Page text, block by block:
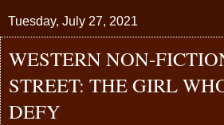
Tuesday, July 27, 2021
WESTERN NON-
STREET: THE GIRL
DEFY